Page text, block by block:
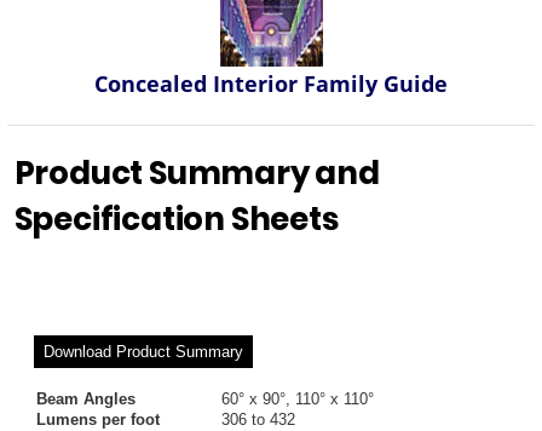
Concealed Interior Family Guide
Product Summary and
Specification Sheets